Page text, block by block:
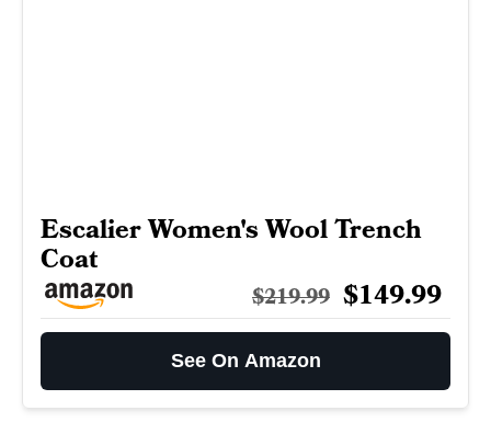
Escalier Women's Wool Trench
Coat
$219.99 $149.99
See On Amazon